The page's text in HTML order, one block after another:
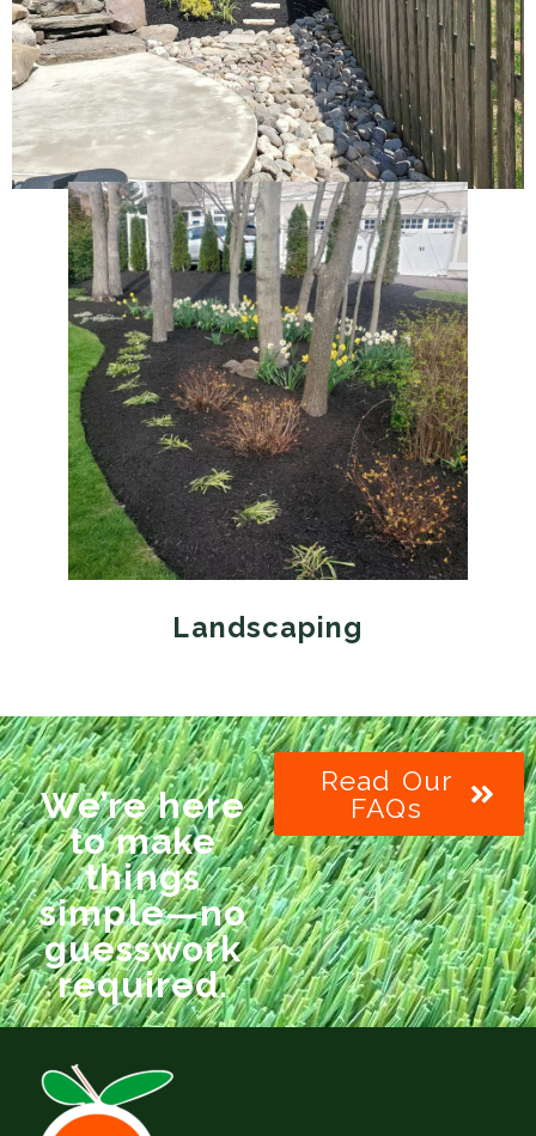
Hardscaping
Landscaping
We’re here
to make
things
simple—no
guesswork
required.
Read Our
FAQs